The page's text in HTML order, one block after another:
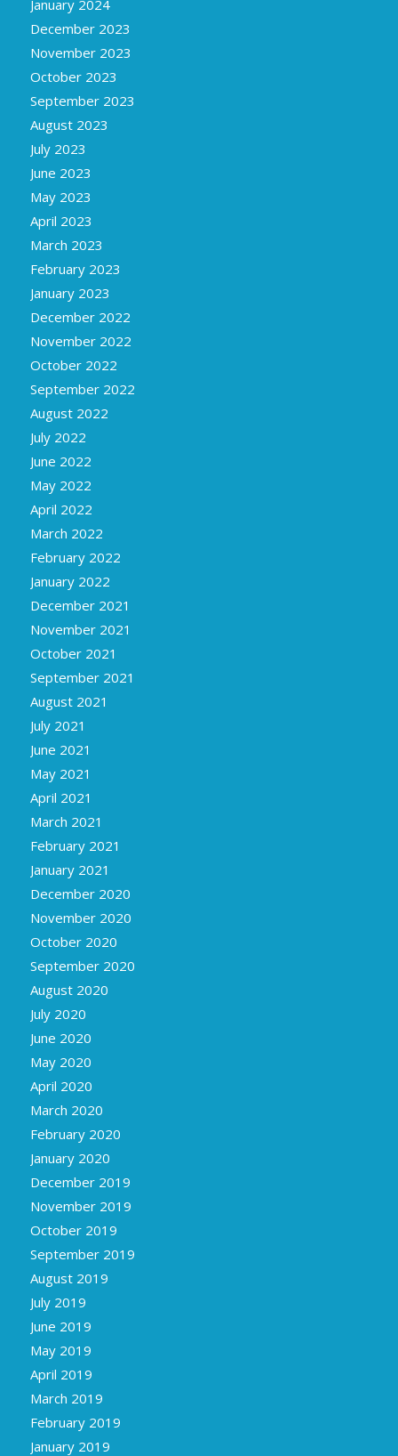
January 2024
December 2023
November 2023
October 2023
September 2023
August 2023
July 2023
June 2023
May 2023
April 2023
March 2023
February 2023
January 2023
December 2022
November 2022
October 2022
September 2022
August 2022
July 2022
June 2022
May 2022
April 2022
March 2022
February 2022
January 2022
December 2021
November 2021
October 2021
September 2021
August 2021
July 2021
June 2021
May 2021
April 2021
March 2021
February 2021
January 2021
December 2020
November 2020
October 2020
September 2020
August 2020
July 2020
June 2020
May 2020
April 2020
March 2020
February 2020
January 2020
December 2019
November 2019
October 2019
September 2019
August 2019
July 2019
June 2019
May 2019
April 2019
March 2019
February 2019
January 2019